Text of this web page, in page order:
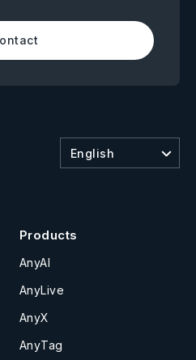
English
Products
AnyAI
AnyLive
AnyX
AnyTag